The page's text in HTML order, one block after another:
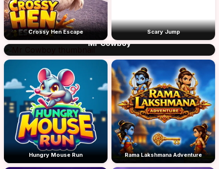
Crossy Hen Escape
Mr Cowboy
Scary Jump
Hungry Mouse Run Rama Lakshmana Adventure